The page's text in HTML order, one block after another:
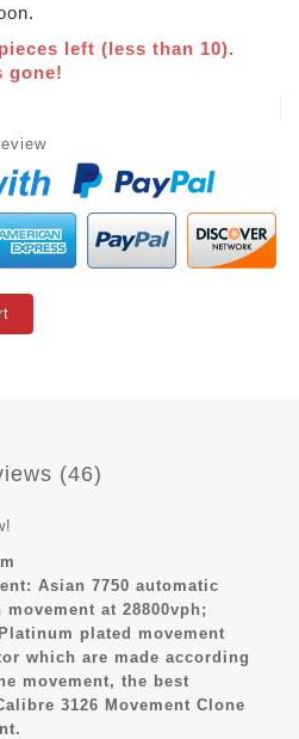
left (less than 10).
gone!
(46)
Asian 7750 automatic
at 28800vph;
plated movement
which are made according
movement, the best
3126 Movement Clone